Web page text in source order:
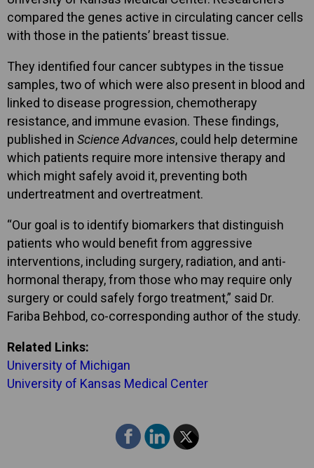
compared the genes active in circulating cancer cells
with those in the patients’ breast tissue.
They identified four cancer subtypes in the tissue
samples, two of which were also present in blood and
linked to disease progression, chemotherapy
resistance, and immune evasion. These findings,
published in Science Advances, could help determine
which patients require more intensive therapy and
which might safely avoid it, preventing both
undertreatment and overtreatment.
“Our goal is to identify biomarkers that distinguish
patients who would benefit from aggressive
interventions, including surgery, radiation, and anti-
hormonal therapy, from those who may require only
surgery or could safely forgo treatment,” said Dr.
Fariba Behbod, co-corresponding author of the study.
Related Links:
University of Michigan
University of Kansas Medical Center